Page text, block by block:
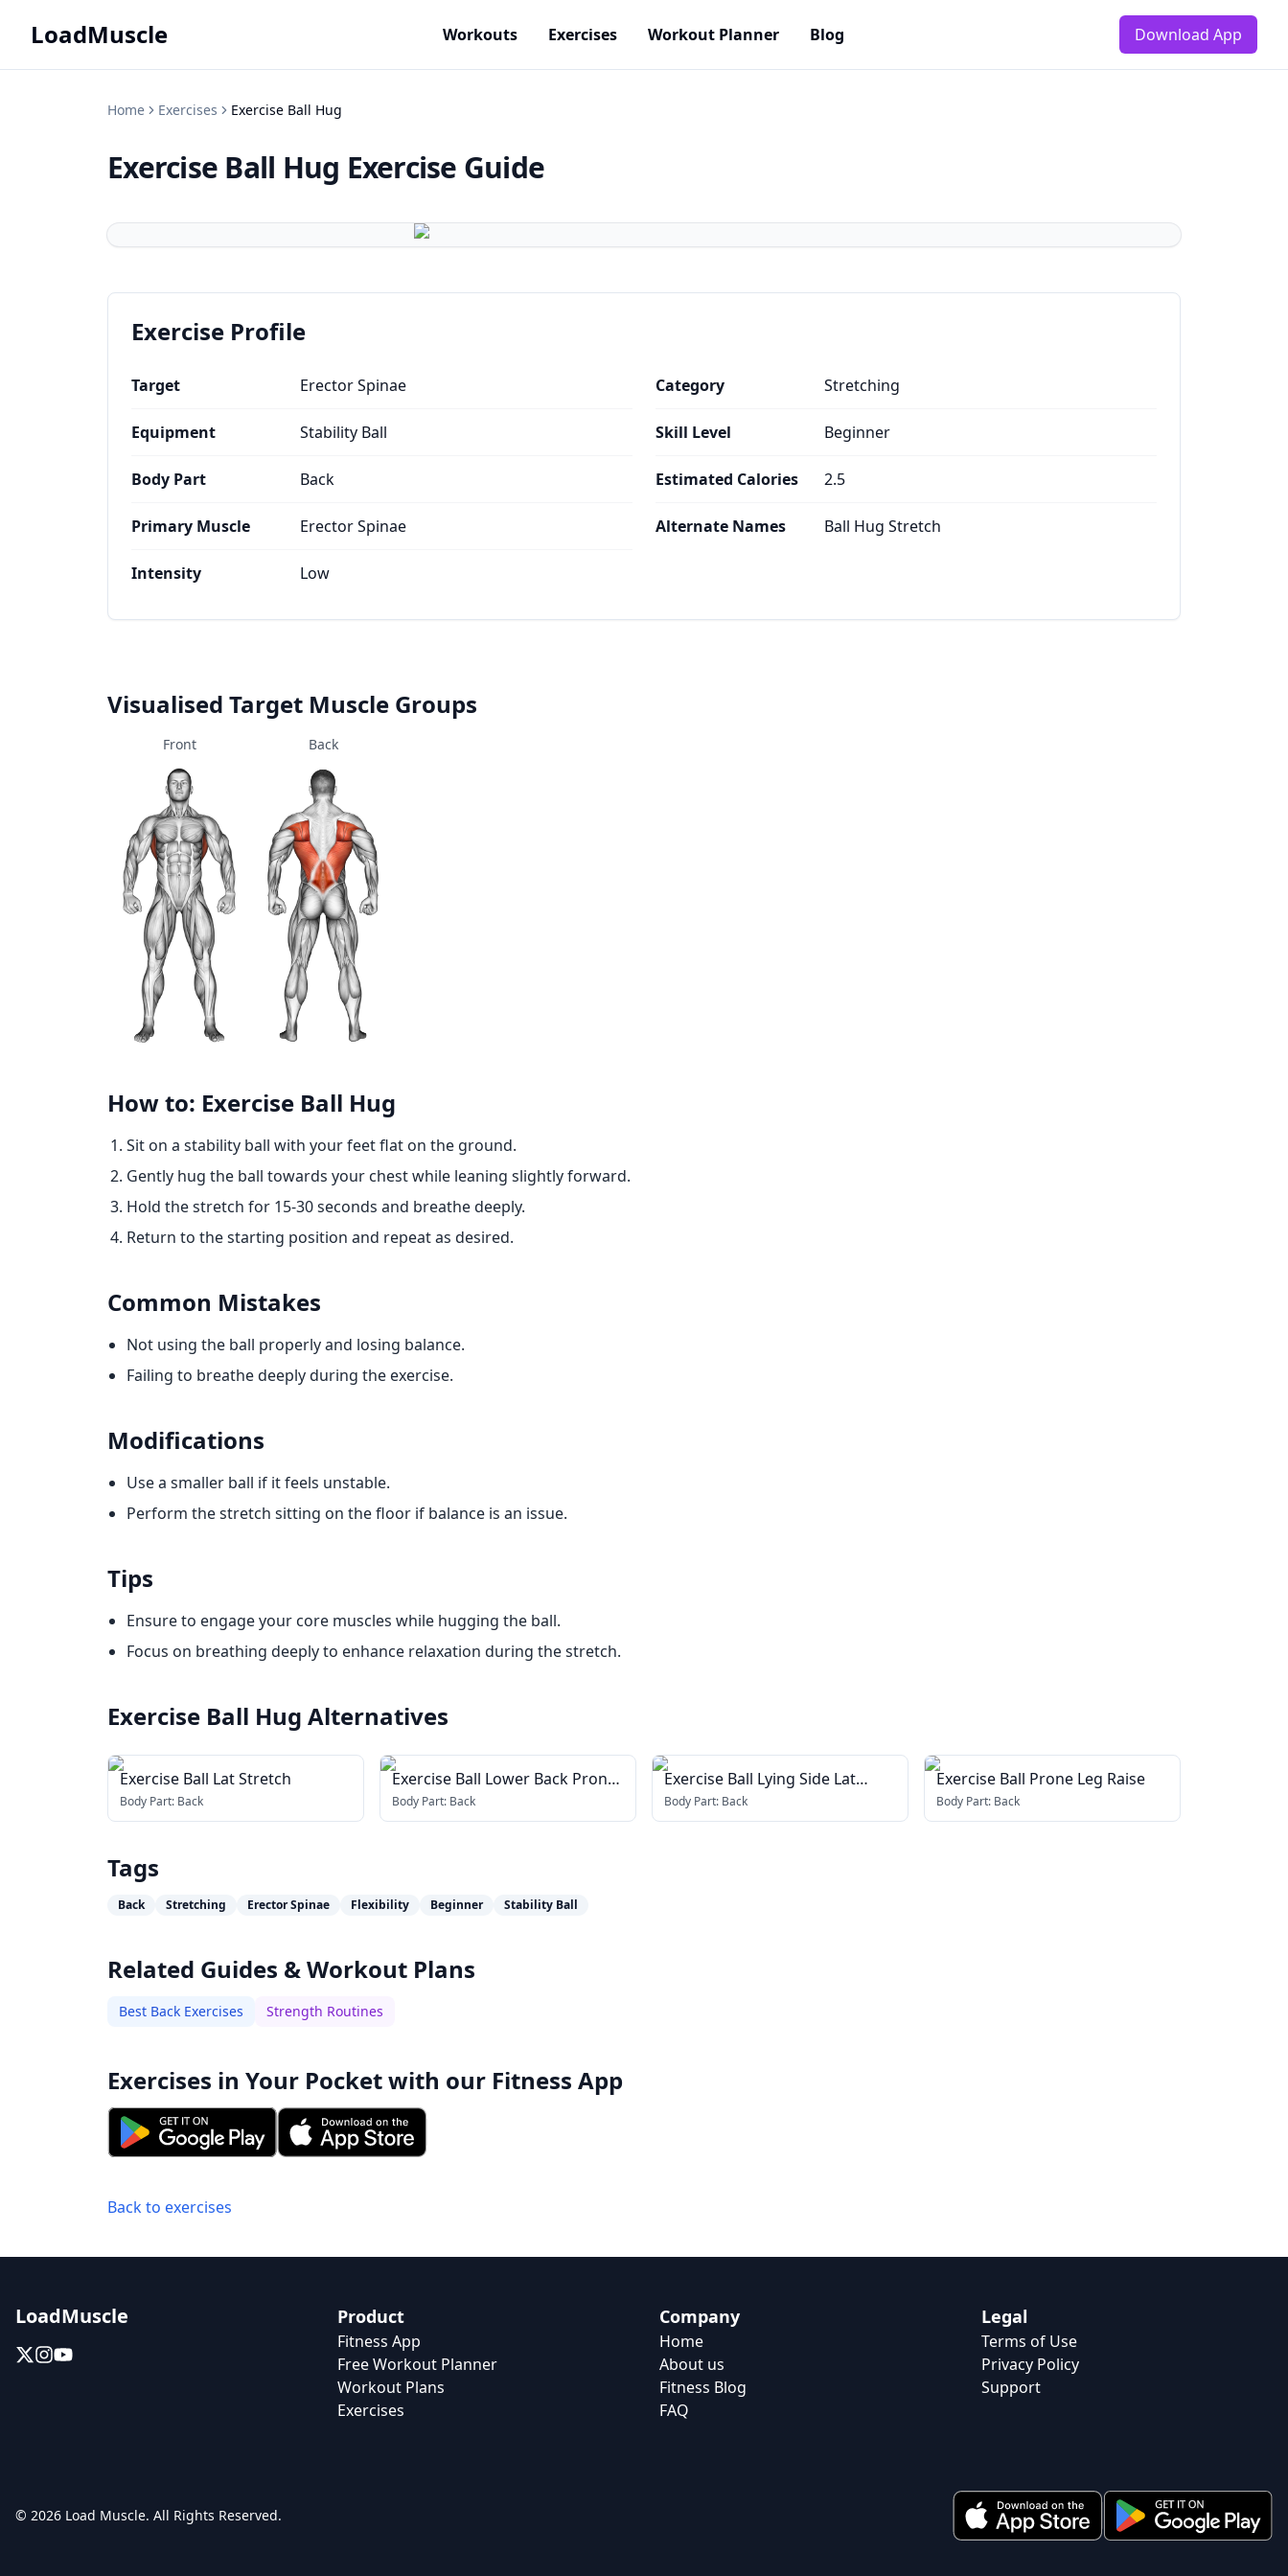
LoadMuscle Workouts Exercises Workout Planner Blog Download App
Home Exercises Exercise Ball Hug
Exercise Ball Hug Exercise Guide
Exercise Profile
Target Erector Spinae
Equipment Stability Ball
Body Part Back
Primary Muscle Erector Spinae
Intensity Low
Category Stretching
Skill Level Beginner
Estimated Calories 2.5
Alternate Names Ball Hug Stretch
Visualised Target Muscle Groups
Front Back
How to: Exercise Ball Hug
Sit on a stability ball with your feet flat on the ground.
Gently hug the ball towards your chest while leaning slightly forward.
Hold the stretch for 15-30 seconds and breathe deeply.
Return to the starting position and repeat as desired.
Common Mistakes
Not using the ball properly and losing balance.
Failing to breathe deeply during the exercise.
Modifications
Use a smaller ball if it feels unstable.
Perform the stretch sitting on the floor if balance is an issue.
Tips
Ensure to engage your core muscles while hugging the ball.
Focus on breathing deeply to enhance relaxation during the stretch.
Exercise Ball Hug Alternatives
Exercise Ball Lat Stretch
Body Part: Back
Exercise Ball Lower Back Prone
Stretch
Body Part: Back
Exercise Ball Lying Side Lat
Stretch
Body Part: Back
Exercise Ball Prone Leg Raise
Body Part: Back
Tags
Back Stretching Erector Spinae Flexibility Beginner Stability Ball
Related Guides & Workout Plans
Best Back Exercises Strength Routines
Exercises in Your Pocket with our Fitness App
Back to exercises
LoadMuscle Product
Fitness App
Free Workout Planner
Workout Plans
Exercises
Company
Home
About us
Fitness Blog
FAQ
Legal
Terms of Use
Privacy Policy
Support
© 2026 Load Muscle. All Rights Reserved.